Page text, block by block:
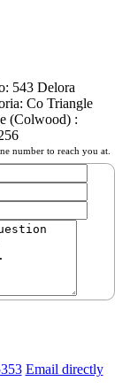
number to reach you at.
Email directly